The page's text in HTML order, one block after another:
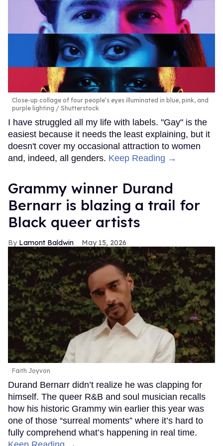
Close-up collage of four people’s eyes illuminated in blue, pink, and
purple lighting
Shutterstock
I have struggled all my life with labels. "Gay" is the
easiest because it needs the least explaining, but it
doesn't cover my occasional attraction to women
and, indeed, all genders. Keep Reading →
Grammy winner Durand
Bernarr is blazing a trail for
Black queer artists
Lamont Baldwin May 15, 2026
Faith Joyvon
Durand Bernarr didn’t realize he was clapping for
himself. The queer R&B and soul musician recalls
how his historic Grammy win earlier this year was
one of those “surreal moments” where it’s hard to
fully comprehend what’s happening in real time.